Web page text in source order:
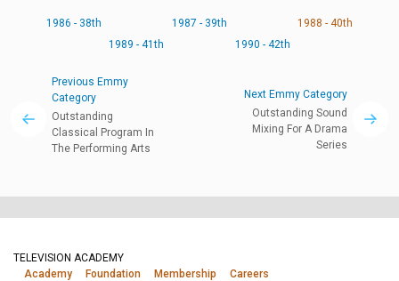
1986 - 38th 1987 - 39th
1988 - 40th
1989 - 41th
1990 - 42th
Previous Emmy
Category
Outstanding
Classical Program In
The Performing Arts
Next Emmy Category
Outstanding Sound
Mixing For A Drama
Series
TELEVISION ACADEMY
Academy
Foundation Membership Careers